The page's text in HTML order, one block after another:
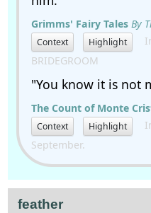
Grimms' Fairy Tales By
Context Highlight
BRIDEGROOM
"You know it is not
The Count of Monte
Context Highlight
September.
feather